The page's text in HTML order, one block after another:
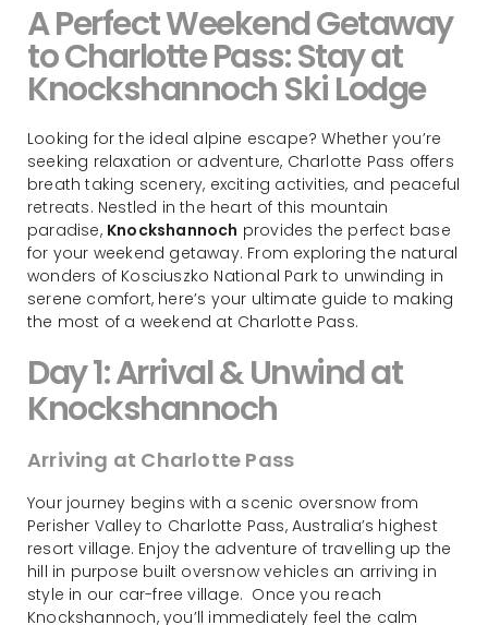
A Perfect Weekend Getaway
to Charlotte Pass: Stay at
Knockshannoch Ski Lodge
Looking for the ideal alpine escape? Whether you’re
seeking relaxation or adventure, Charlotte Pass offers
breath taking scenery, exciting activities, and peaceful
retreats. Nestled in the heart of this mountain
paradise, Knockshannoch provides the perfect base
for your weekend getaway. From exploring the natural
wonders of Kosciuszko National Park to unwinding in
serene comfort, here’s your ultimate guide to making
the most of a weekend at Charlotte Pass.
Day 1: Arrival & Unwind at
Knockshannoch
Arriving at Charlotte Pass
Your journey begins with a scenic oversnow from
Perisher Valley to Charlotte Pass, Australia’s highest
resort village. Enjoy the adventure of travelling up the
hill in purpose built oversnow vehicles an arriving in
style in our car-free village. Once you reach
Knockshannoch, you’ll immediately feel the calm